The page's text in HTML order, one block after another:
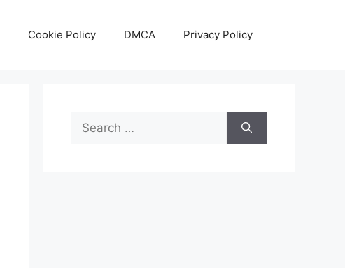
Cookie Policy DMCA Privacy Policy
Search
for: